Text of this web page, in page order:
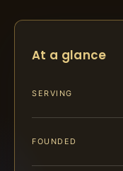
At a glance
SERVING
FOUNDED